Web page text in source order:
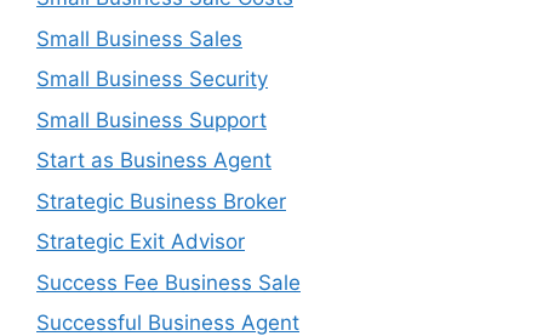
Small Business Sales
Small Business Security
Small Business Support
Start as Business Agent
Strategic Business Broker
Strategic Exit Advisor
Success Fee Business Sale
Successful Business Agent